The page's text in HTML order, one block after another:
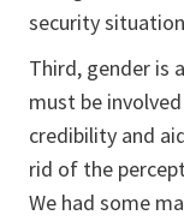
security
Third, gender is
must be
credibility and
rid of the
We had some